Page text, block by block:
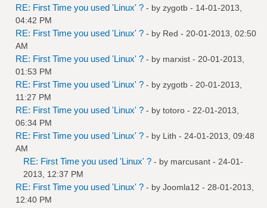
RE: First Time you used 'Linux' ? - by zygotb - 14-01-2013,
04:42 PM
RE: First Time you used 'Linux' ? - by Red - 20-01-2013, 02:50
AM
RE: First Time you used 'Linux' ? - by marxist - 20-01-2013,
01:53 PM
RE: First Time you used 'Linux' ? - by zygotb - 20-01-2013,
11:27 PM
RE: First Time you used 'Linux' ? - by totoro - 22-01-2013,
06:34 PM
RE: First Time you used 'Linux' ? - by Lith - 24-01-2013, 09:48
AM
RE: First Time you used 'Linux' ? - by marcusant - 24-01-
2013, 12:37 PM
RE: First Time you used 'Linux' ? - by Joomla12 - 28-01-2013,
12:40 PM